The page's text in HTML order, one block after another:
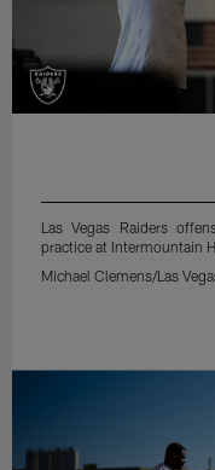
Las Vegas Raiders
practice at Intermountain
Michael Clemens/Las